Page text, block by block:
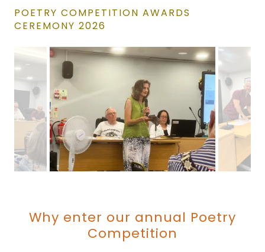
POETRY COMPETITION AWARDS
CEREMONY 2026
Why enter our annual Poetry
Competition